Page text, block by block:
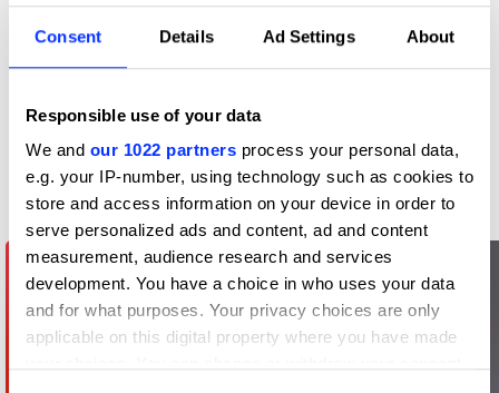
Consent Details Ad Settings About
Responsible use of your data
We and our 1022 partners process your personal data,
e.g. your IP-number, using technology such as cookies to
store and access information on your device in order to
serve personalized ads and content, ad and content
measurement, audience research and services
development. You have a choice in who uses your data
and for what purposes. Your privacy choices are only
applicable on this digital property where you have made
D&AD achievements
Contact
Related Creatives